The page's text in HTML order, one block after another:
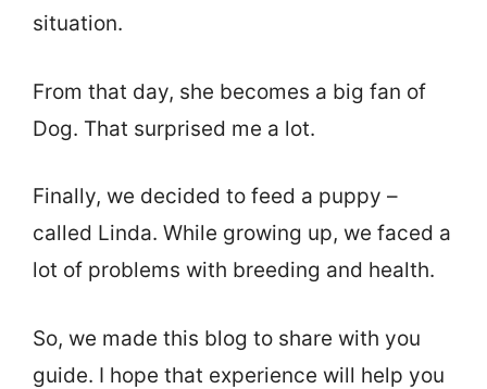
situation.
From that day, she becomes a big fan of
Dog. That surprised me a lot.
Finally, we decided to feed a puppy –
called Linda. While growing up, we faced a
lot of problems with breeding and health.
So, we made this blog to share with you
guide. I hope that experience will help you